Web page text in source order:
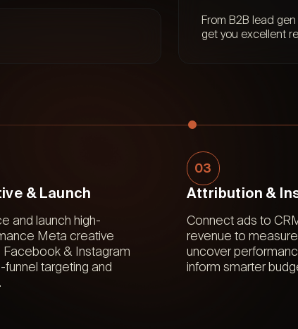
From B2B lead
get you excellent
& Launch
and launch high-
Meta creative
& Instagram
funnel targeting and
03
Attribution &
Connect ads to
revenue to
uncover
inform smarter